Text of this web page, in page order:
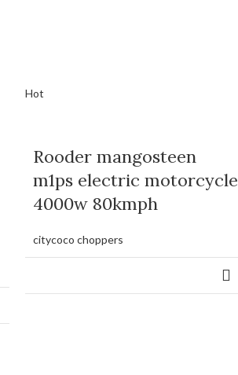
Hot
Rooder mangosteen
m1ps electric motorcycle
4000w 80kmph
citycoco choppers